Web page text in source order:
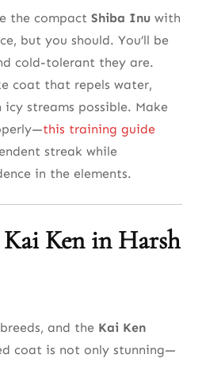
the compact Shiba Inu with
but you should. You’ll be
cold-tolerant they are.
coat that repels water,
streams possible. Make
this training guide
streak while
in the elements.
Ken in Harsh
and the Kai Ken
coat is not only stunning—